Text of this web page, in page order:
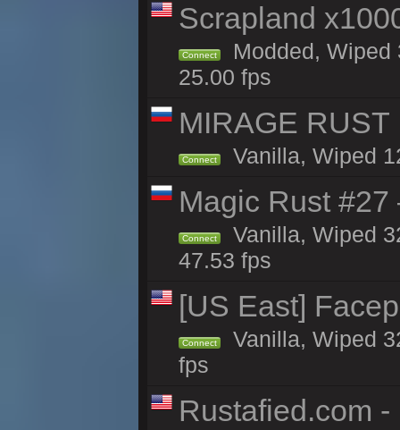
Scrapland
Connect
Modded, Wiped
25.00 fps
MIRAGE
Connect Vanilla, Wiped
Magic Rust
Connect
Vanilla, Wiped
47.53 fps
[US East]
Connect
Vanilla, Wiped
fps
Rustafied.com